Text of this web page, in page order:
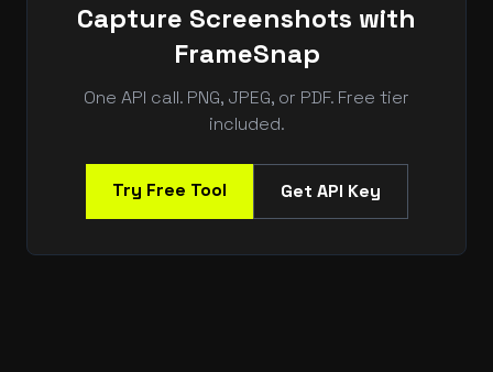
Capture Screenshots with
FrameSnap
One API call. PNG, JPEG, or PDF. Free tier
included.
Try Free Tool Get API Key